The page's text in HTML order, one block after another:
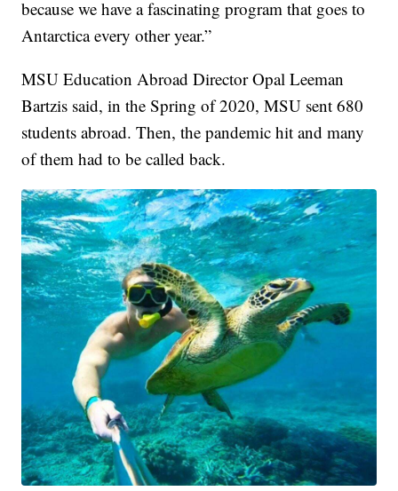
because we have a fascinating program that goes to
Antarctica every other year.”
MSU Education Abroad Director Opal Leeman
Bartzis said, in the Spring of 2020, MSU sent 680
students abroad. Then, the pandemic hit and many
of them had to be called back.